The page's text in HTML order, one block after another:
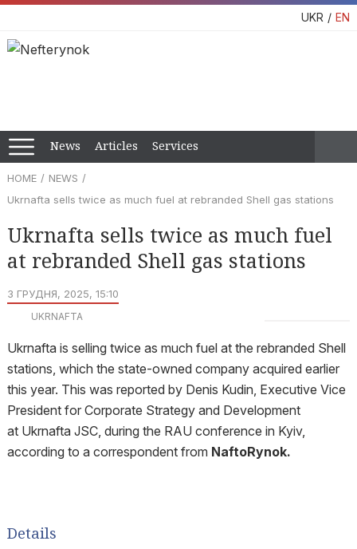
UKR EN
News Articles Services
HOME
NEWS
Ukrnafta sells twice as much fuel at rebranded Shell gas stations
Ukrnafta sells twice as much fuel
at rebranded Shell gas stations
3 ГРУДНЯ, 2025, 15:10
UKRNAFTA
Ukrnafta is selling twice as much fuel at the rebranded Shell
stations, which the state-owned company acquired earlier
this year. This was reported by Denis Kudin, Executive Vice
President for Corporate Strategy and Development
at Ukrnafta JSC, during the RAU conference in Kyiv,
according to a correspondent from NaftoRynok.
Details